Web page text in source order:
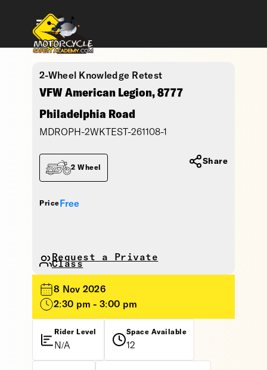
2-Wheel Knowledge Retest
VFW American Legion, 8777
Philadelphia Road
MDROPH-2WKTEST-261108-1
Price Free
2 Wheel
Request a Private
Class
Share
8 Nov 2026
2:30 pm - 3:00 pm
Rider Level
N/A
Space Available
12